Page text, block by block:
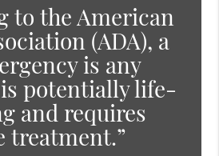
to the American
(ADA), a
is any
potentially life-
and requires
treatment.”